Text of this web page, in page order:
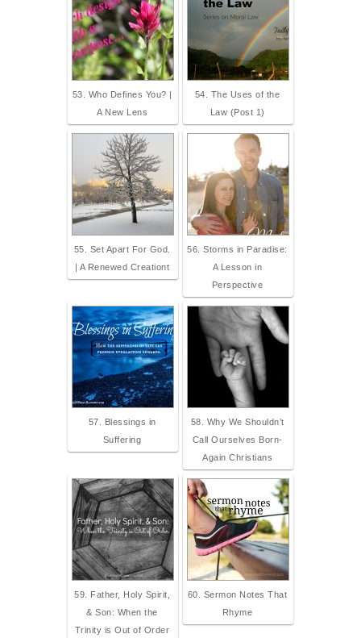
53. Who Defines You? |
A New Lens
54. The Uses of the
Law (Post 1)
55. Set Apart For God.
| A Renewed Creationt
56. Storms in Paradise:
A Lesson in
Perspective
57. Blessings in
Suffering
58. Why We Shouldn’t
Call Ourselves Born-
Again Christians
59. Father, Holy Spirit,
& Son: When the
Trinity is Out of Order
60. Sermon Notes That
Rhyme